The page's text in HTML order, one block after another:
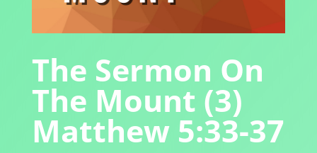
The Sermon On
The Mount (3)
Matthew 5:33-37